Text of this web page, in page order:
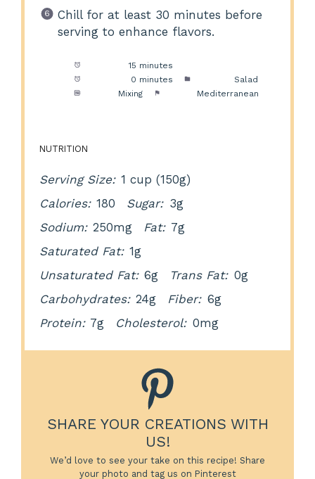
Chill for at least 30 minutes before
serving to enhance flavors.
15 minutes
0 minutes
Salad
Mixing Mediterranean
NUTRITION
Serving Size: 1 cup (150g)
Calories: 180 Sugar: 3g
Sodium: 250mg Fat: 7g
Saturated Fat: 1g
Unsaturated Fat: 6g Trans Fat: 0g
Carbohydrates: 24g Fiber: 6g
Protein: 7g Cholesterol: 0mg
SHARE YOUR CREATIONS WITH
US!
We’d love to see your take on this recipe! Share
your photo and tag us on Pinterest